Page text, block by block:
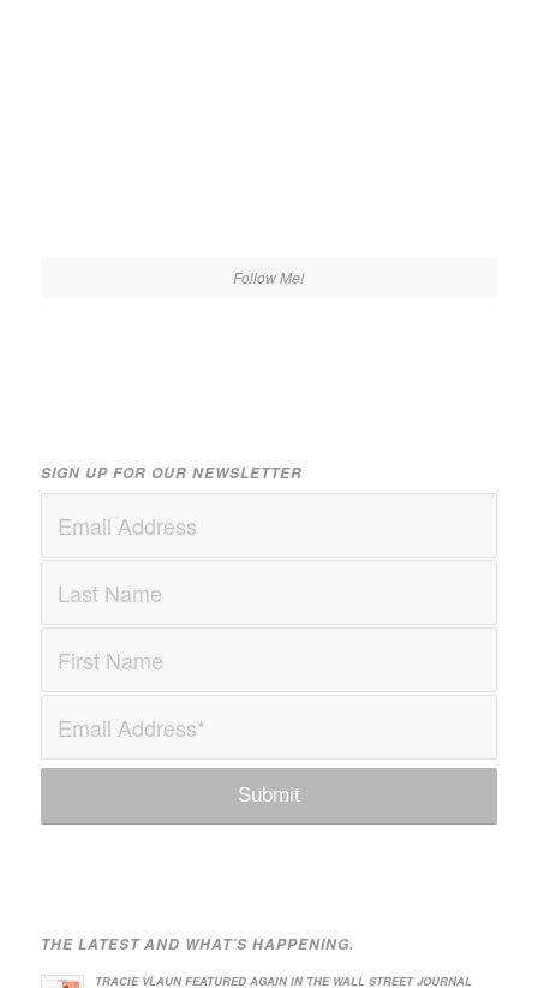
Follow Me!
SIGN UP FOR OUR NEWSLETTER
THE LATEST AND WHAT’S HAPPENING.
TRACIE VLAUN FEATURED AGAIN IN THE WALL STREET JOURNAL